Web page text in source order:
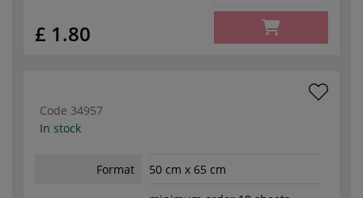
£ 1.80
Code 34957
In stock
Format
50 cm x 65 cm